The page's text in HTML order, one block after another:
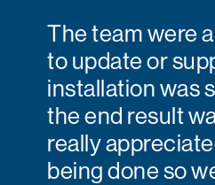
The team were
to update or
installation was
the end result
really
being done so